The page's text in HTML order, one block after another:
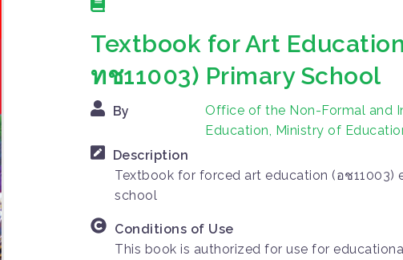
Textbook for Art
ทช11003) Primary School
By
Office of the Non-Formal and
Education, Ministry of
Description
Textbook for forced art education (อช11003)
school
Conditions of Use
This book is authorized for use for